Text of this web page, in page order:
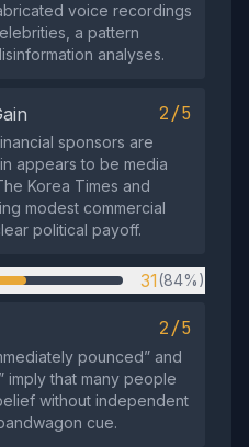
voice recordings
a pattern
analyses.
2/5
sponsors are
appears to be media
Korea Times and
modest commercial
political payoff.
31(84%)
2/5
pounced” and
imply that many people
without independent
cue.